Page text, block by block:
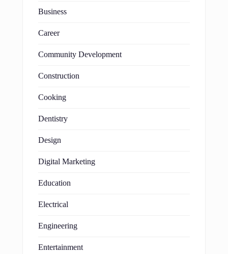
Business
Career
Community Development
Construction
Cooking
Dentistry
Design
Digital Marketing
Education
Electrical
Engineering
Entertainment